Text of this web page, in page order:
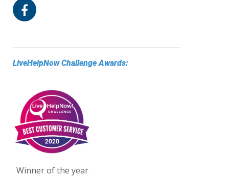
LiveHelpNow Challenge Awards:
Winner of the year